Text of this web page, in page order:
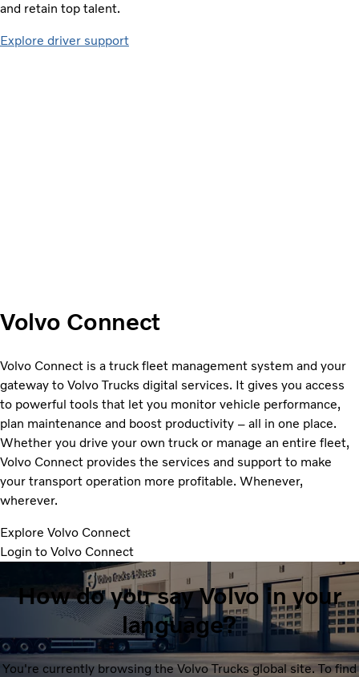
and retain top talent.
Explore driver support
Volvo Connect
Volvo Connect is a truck fleet management system and your
gateway to Volvo Trucks digital services. It gives you access
to powerful tools that let you monitor vehicle performance,
plan maintenance and boost productivity – all in one place.
Whether you drive your own truck or manage an entire fleet,
Volvo Connect provides the services and support to make
your transport operation more profitable. Whenever,
wherever.
Explore Volvo Connect
Login to Volvo Connect
How do you say Volvo in your
language?
You're currently browsing the Volvo Trucks global site. To find